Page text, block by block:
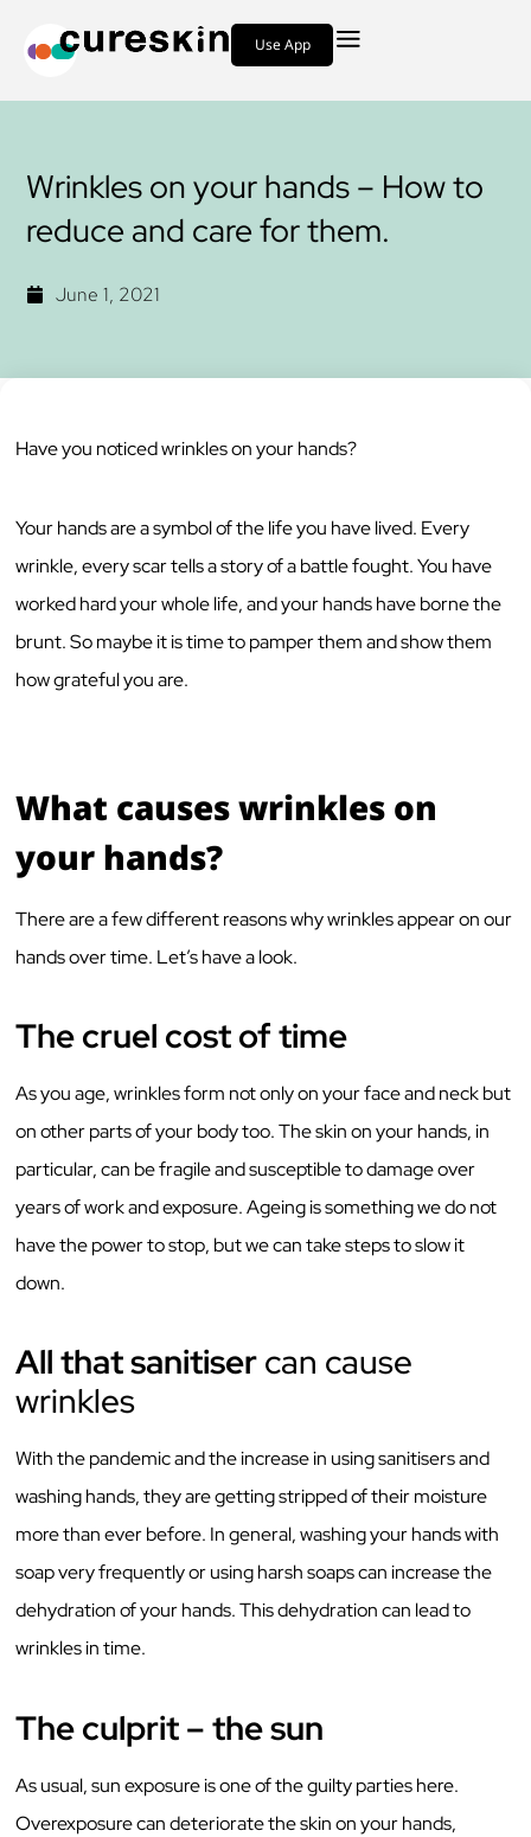
Use App
Wrinkles on your hands – How to
reduce and care for them.
June 1, 2021
Have you noticed wrinkles on your hands?
Your hands are a symbol of the life you have lived. Every
wrinkle, every scar tells a story of a battle fought. You have
worked hard your whole life, and your hands have borne the
brunt. So maybe it is time to pamper them and show them
how grateful you are.
What causes wrinkles on
your hands?
There are a few different reasons why wrinkles appear on our
hands over time. Let’s have a look.
The cruel cost of time
As you age, wrinkles form not only on your face and neck but
on other parts of your body too. The skin on your hands, in
particular, can be fragile and susceptible to damage over
years of work and exposure. Ageing is something we do not
have the power to stop, but we can take steps to slow it
down.
All that sanitisercan cause
wrinkles
With the pandemic and the increase in using sanitisers and
washing hands, they are getting stripped of their moisture
more than ever before. In general, washing your hands with
soap very frequently or using harsh soaps can increase the
dehydration of your hands. This dehydration can lead to
wrinkles in time.
The culprit – the sun
As usual, sun exposure is one of the guilty parties here.
Overexposure can deteriorate the skin on your hands,